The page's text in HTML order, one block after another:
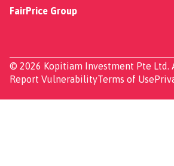
FairPrice Group
© 2026 Kopitiam Investment Pte Ltd.
Report VulnerabilityTerms of Use